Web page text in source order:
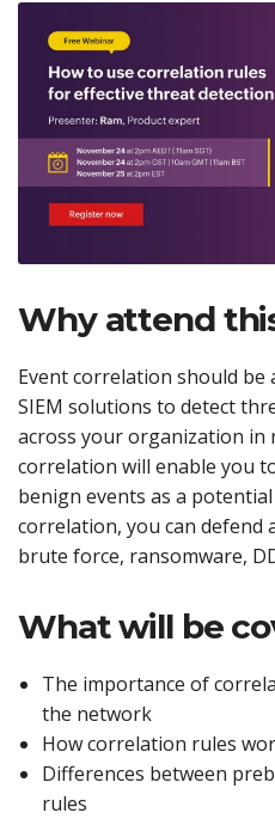
Why attend
Event correlation should
SIEM solutions to detect
across your organization in
correlation will enable you
benign events as a
correlation, you can defend
brute force, ransomware,
What will be
The importance of
the network
How correlation rules
Differences between
rules